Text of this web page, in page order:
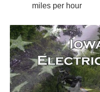
miles per hour